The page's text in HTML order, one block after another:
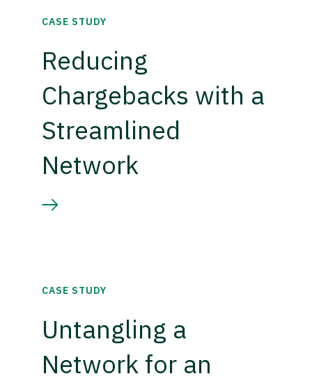
CASE STUDY
Reducing
Chargebacks with a
Streamlined
Network
CASE STUDY
Untangling a
Network for an